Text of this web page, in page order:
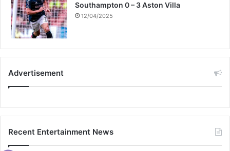
Southampton 0 – 3 Aston Villa
12/04/2025
Advertisement
Recent Entertainment News